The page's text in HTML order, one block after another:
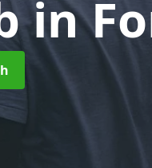
in